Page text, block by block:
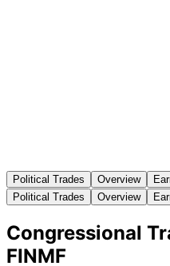
Political Trades Overview
Political Trades
Overview
Congressional
FINMF